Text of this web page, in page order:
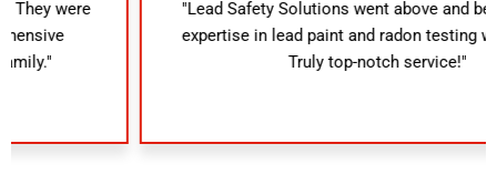
"Lead Safety Solutions went above and beyond. Their
expertise in lead paint and radon testing was evident.
Truly top-notch service!"